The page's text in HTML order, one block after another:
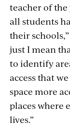
teacher of the
all students
their
just I mean
to identify
access that
space more
places where
lives.”